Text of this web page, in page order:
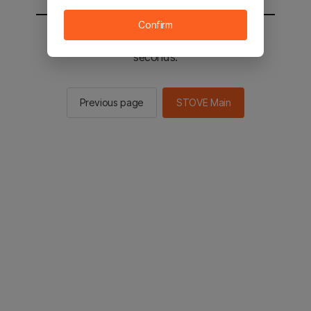
You will be sent to the STOVE main in 2
seconds.
Previous page STOVE Main
Confirm